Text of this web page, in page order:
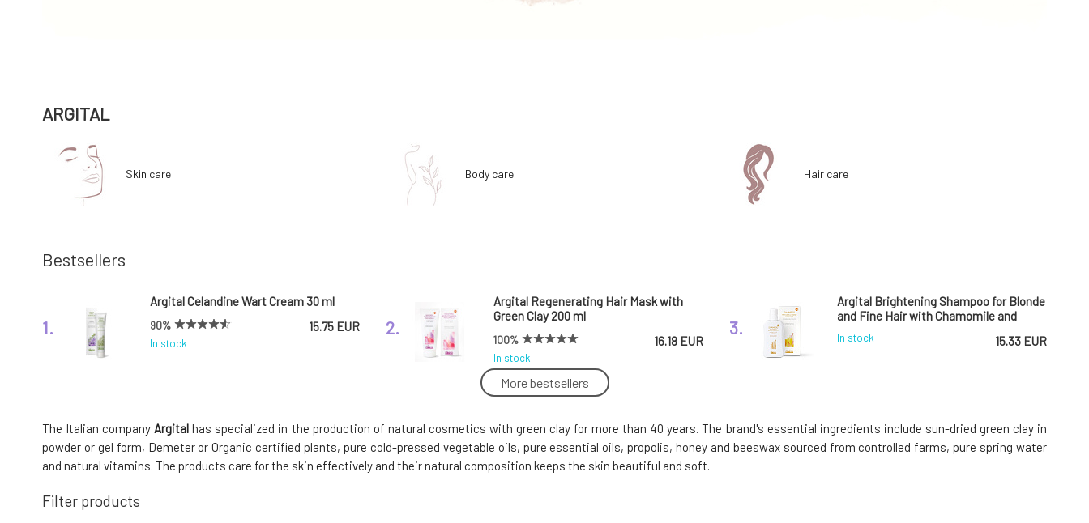
ARGITAL
Skin care Body care Hair care
Bestsellers
1.
Argital Celandine Wart Cream 30 ml
90%
In stock
15.75 EUR 2.
Argital Regenerating Hair Mask with
Green Clay 200 ml
100%
In stock
16.18 EUR
3.
Argital Brightening Shampoo for Blonde
and Fine Hair with Chamomile and
Green Clay BIO
In stock 15.33 EUR
4. 100%
In stock
15.33 EUR 5. In stock 14.9 EUR
5.96 EUR
6.
100% 11.93 EUR
More bestsellers
The Italian companyArgital has specialized in the production of natural cosmetics with green clay for more than 40 years. The brand's essential ingredients include sun-dried green clay in
powder or gel form, Demeter or Organic certified plants, pure cold-pressed vegetable oils, pure essential oils, propolis, honey and beeswax sourced from controlled farms, pure spring water
and natural vitamins. The products care for the skin effectively and their natural composition keeps the skin beautiful and soft.
Filter products